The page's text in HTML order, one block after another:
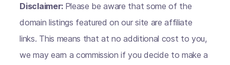
Disclaimer: Please be aware that some of the
domain listings featured on our site are affiliate
links. This means that at no additional cost to you,
we may earn a commission if you decide to make a